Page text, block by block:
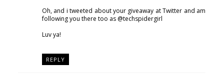
Oh, and i tweeted about your giveaway at Twitter and am
following you there too as @techspidergirl
Luv ya!
REPLY